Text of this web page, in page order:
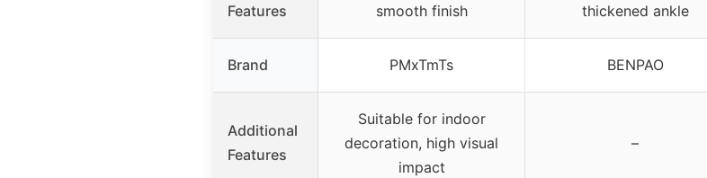
Features
smooth finish
thickened ankle
Brand PMxTmTs BENPAO
Additional
Features
Suitable for indoor
decoration, high visual
impact
–